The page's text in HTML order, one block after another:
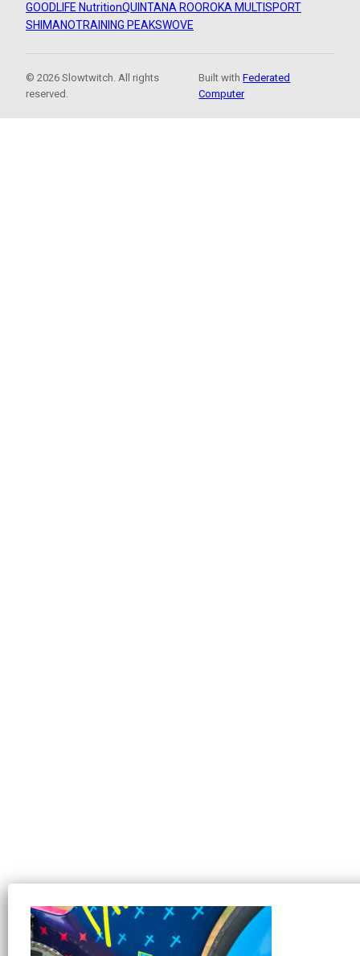
GOODLIFE NutritionQUINTANA ROOROKA MULTISPORT
SHIMANOTRAINING PEAKSWOVE
© 2026 Slowtwitch. All rights
reserved.
Built withFederated
Computer